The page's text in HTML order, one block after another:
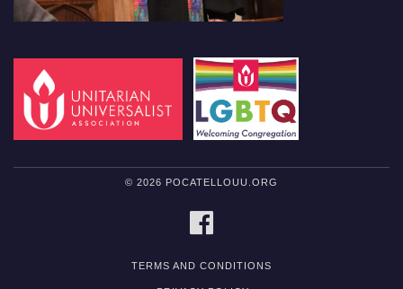
© 2026 POCATELLOUU.ORG
TERMS AND CONDITIONS